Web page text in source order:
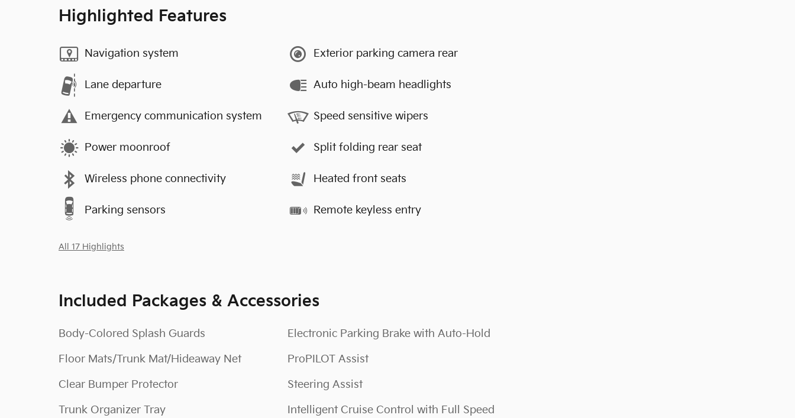
Highlighted Features
Navigation system
Lane departure
Emergency communication system
Power moonroof
Wireless phone connectivity
Parking sensors
Exterior parking camera rear
Auto high-beam headlights
Speed sensitive wipers
Split folding rear seat
Heated front seats
Remote keyless entry
All 17 Highlights
Included Packages & Accessories
Body-Colored Splash Guards
Floor Mats/Trunk Mat/Hideaway Net
Clear Bumper Protector
Trunk Organizer Tray
Electronic Parking Brake with Auto-Hold
ProPILOT Assist
Steering Assist
Intelligent Cruise Control with Full Speed